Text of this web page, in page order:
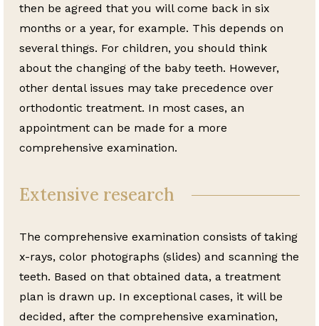
then be agreed that you will come back in six
months or a year, for example. This depends on
several things. For children, you should think
about the changing of the baby teeth. However,
other dental issues may take precedence over
orthodontic treatment. In most cases, an
appointment can be made for a more
comprehensive examination.
Extensive research
The comprehensive examination consists of taking
x-rays, color photographs (slides) and scanning the
teeth. Based on that obtained data, a treatment
plan is drawn up. In exceptional cases, it will be
decided, after the comprehensive examination,